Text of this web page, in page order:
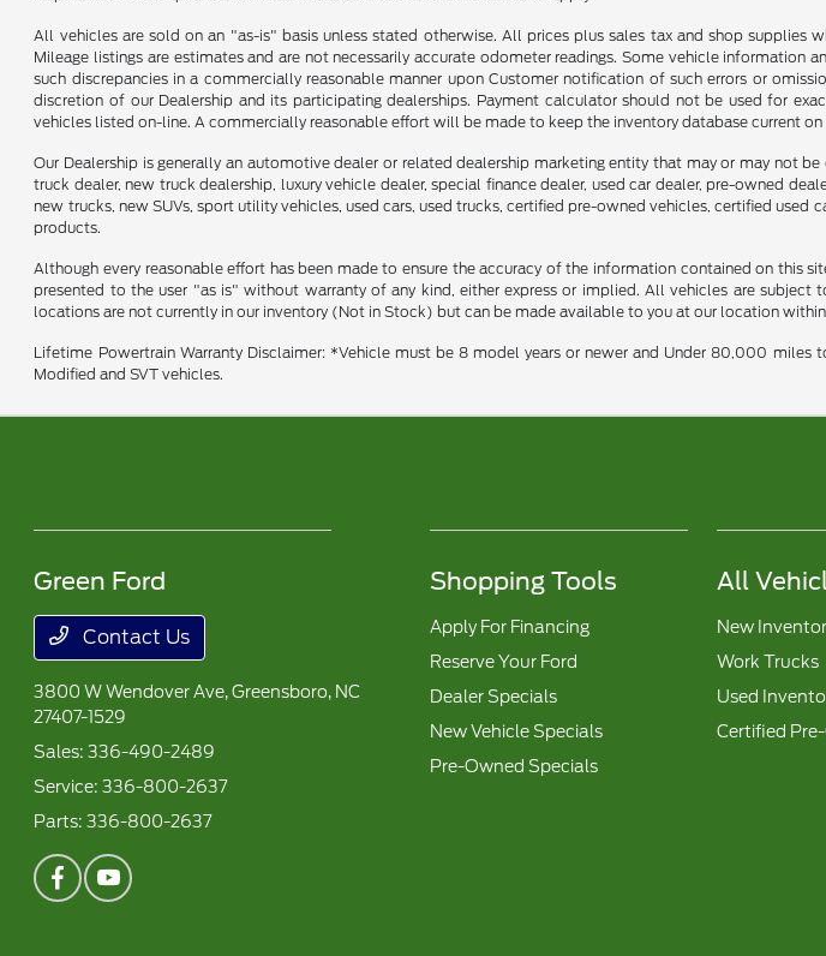
All vehicles are sold on an "as-is" basis unless stated otherwise. All prices plus sales tax and shop supplies
Mileage listings are estimates and are not necessarily accurate odometer readings. Some vehicle
such discrepancies in a commercially reasonable manner upon Customer notification of such errors or
discretion of our Dealership and its participating dealerships. Payment calculator should not be used for
vehicles listed on-line. A commercially reasonable effort will be made to keep the inventory database current
Our Dealership is generally an automotive dealer or related dealership marketing entity that may or may not
truck dealer, new truck dealership, luxury vehicle dealer, special finance dealer, used car dealer, pre-owned
new trucks, new SUVs, sport utility vehicles, used cars, used trucks, certified pre-owned vehicles, certified
products.
Although every reasonable effort has been made to ensure the accuracy of the information contained on this
presented to the user "as is" without warranty of any kind, either express or implied. All vehicles are
locations are not currently in our inventory (Not in Stock) but can be made available to you at our location
Lifetime Powertrain Warranty Disclaimer: *Vehicle must be 8 model years or newer and Under 80,000
Modified and SVT vehicles.
Green Ford
Contact Us
3800 W Wendover Ave,Greensboro, NC
27407-1529
Sales:336-490-2489
Service:336-800-2637
Parts:336-800-2637
Shopping Tools
Apply For Financing
Reserve Your Ford
Dealer Specials
New Vehicle Specials
Pre-Owned Specials
All
New
Work Trucks
Used
Certified